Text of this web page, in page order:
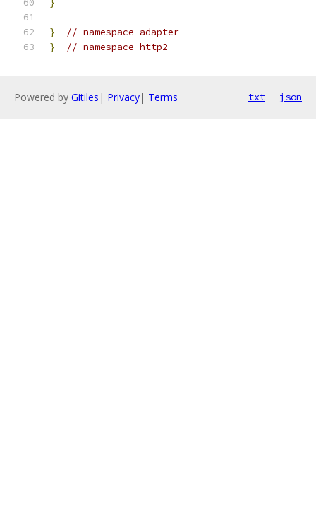
}
}
// namespace adapter
}
// namespace http2
Powered by Gitiles | Privacy| Terms txt json